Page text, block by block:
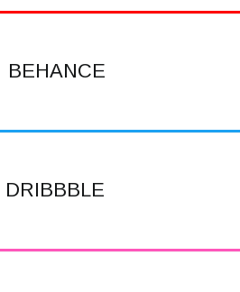
BEHANCE
DRIBBBLE